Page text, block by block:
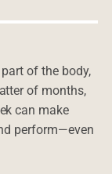
of the body,
of months,
can make
perform—even